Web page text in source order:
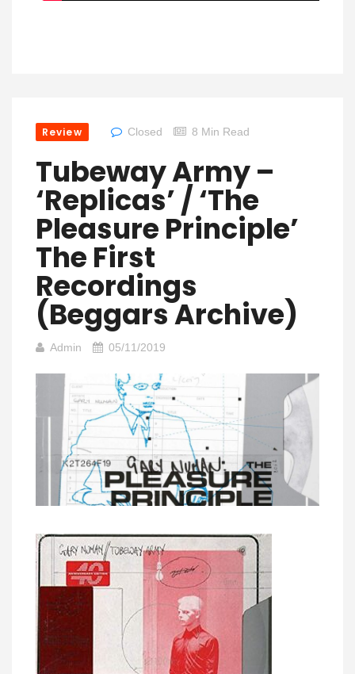
Review Closed 8 Min Read
Tubeway Army –
‘Replicas’ / ‘The
Pleasure Principle’
The First
Recordings
(Beggars Archive)
Admin 05/11/2019